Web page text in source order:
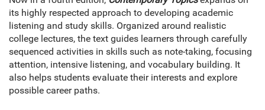
its highly respected approach to developing academic
listening and study skills. Organized around realistic
college lectures, the text guides learners through carefully
sequenced activities in skills such as note-taking, focusing
attention, intensive listening, and vocabulary building. It
also helps students evaluate their interests and explore
possible career paths.